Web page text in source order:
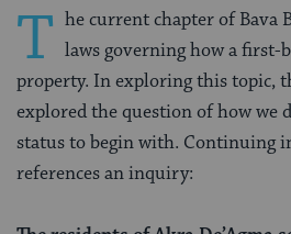
T he current chapter of Bava
laws governing how a first-
property. In exploring this topic,
explored the question of how we
status to begin with. Continuing
references an inquiry: